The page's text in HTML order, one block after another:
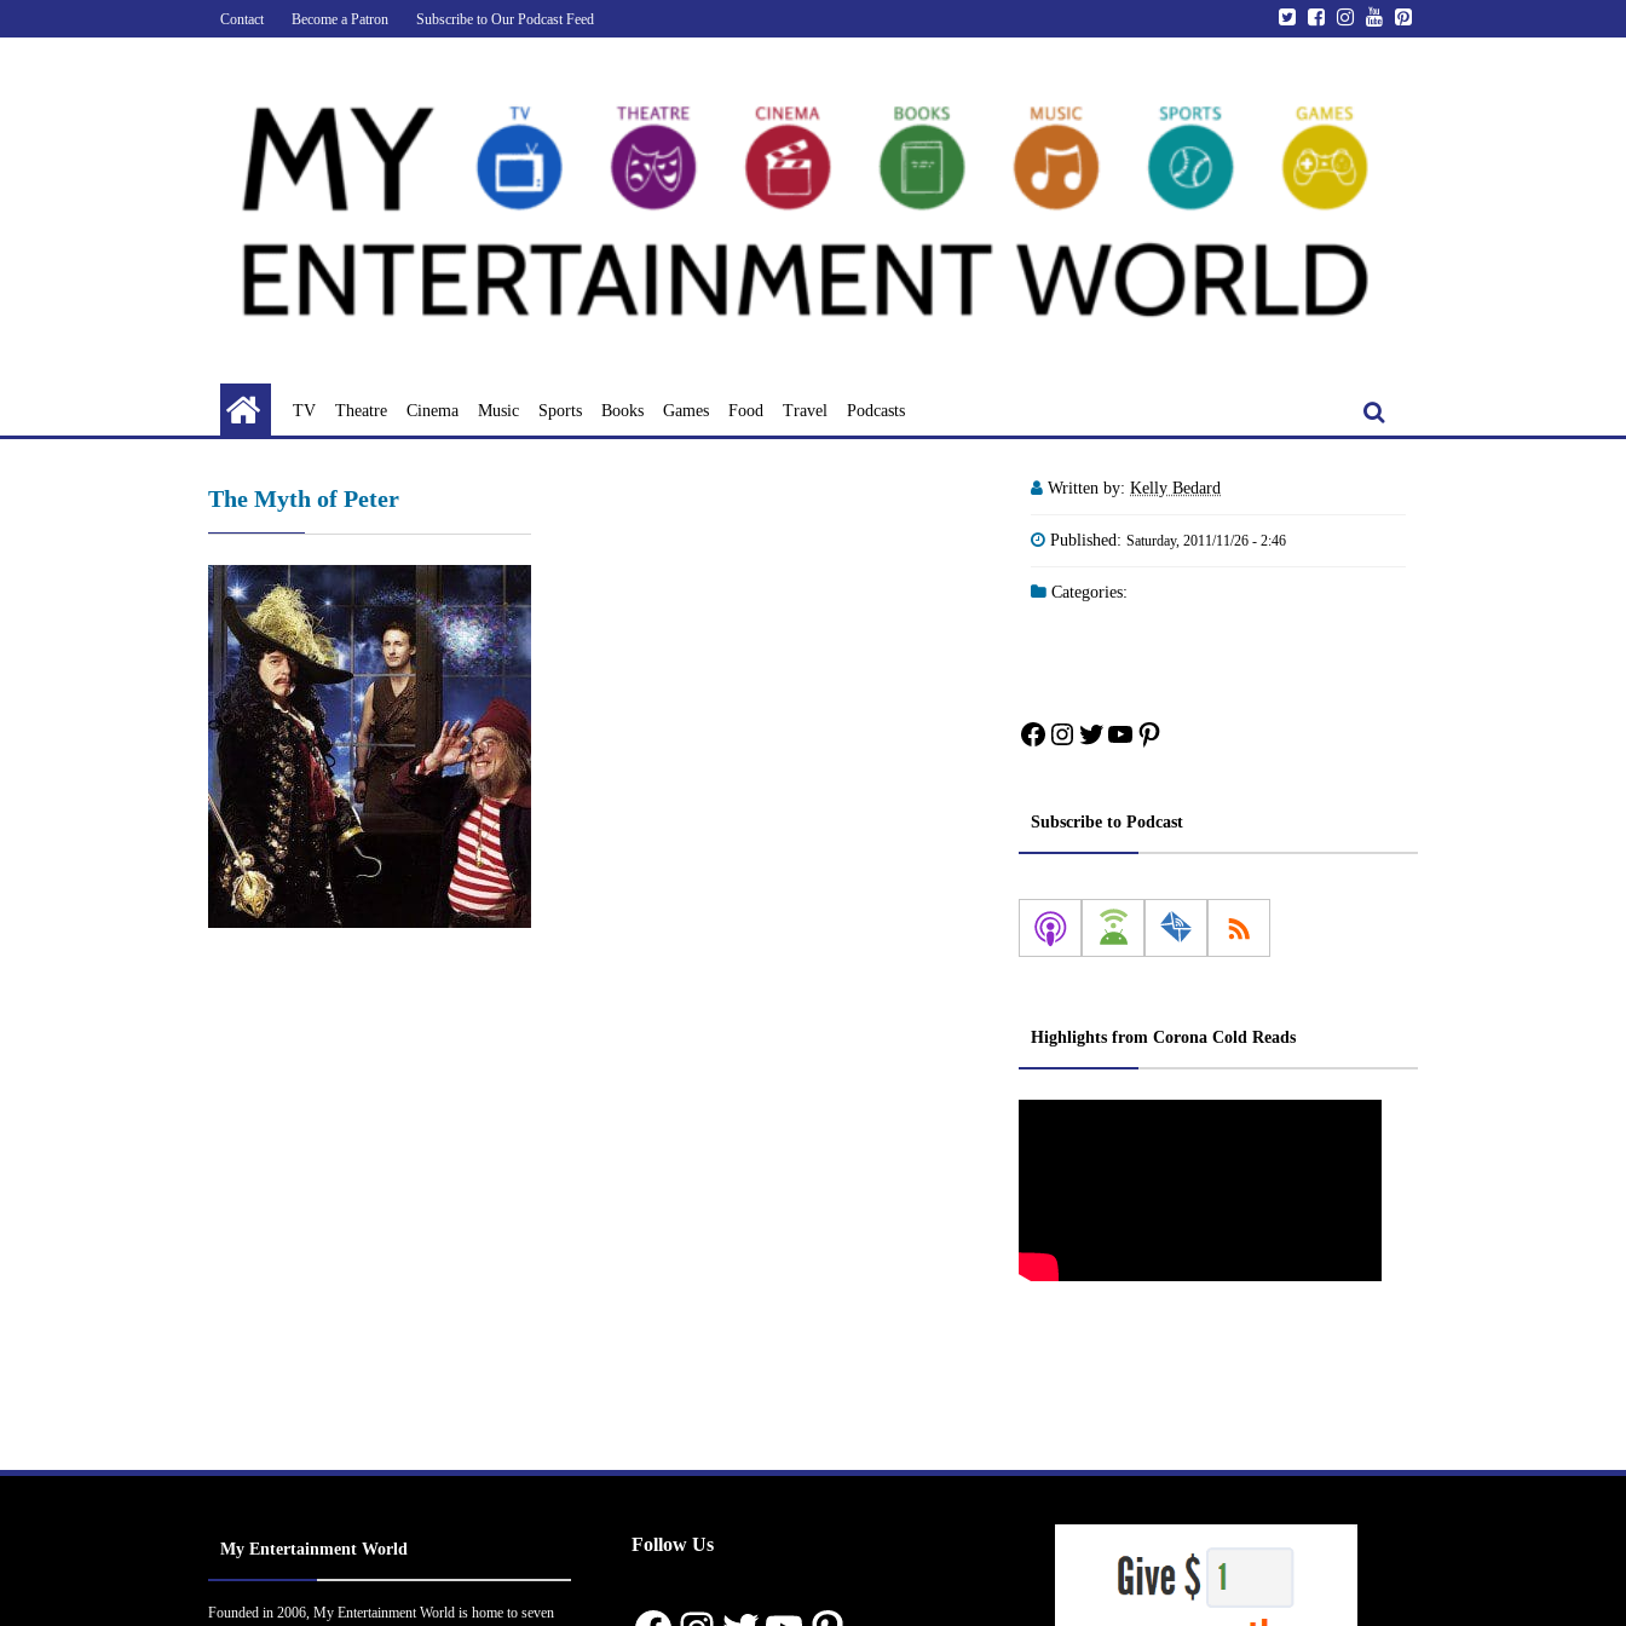
to
Contact Become a Patron Subscribe to Our Podcast Feed
TV Theatre Cinema Music Sports Books Games Food Travel Podcasts
The Myth of Peter Written by: Kelly Bedard
Published: Saturday, 2011/11/26 - 2:46
Categories:
Facebook
Instagram
Twitter
YouTube
Pinterest
Subscribe to Podcast
Highlights from Corona Cold Reads
My Entertainment World
Founded in 2006, My Entertainment World is home to seven
Follow Us